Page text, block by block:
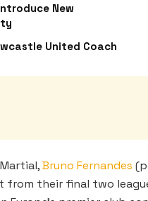
New
United Coach
Bruno Fernandes
from their final two